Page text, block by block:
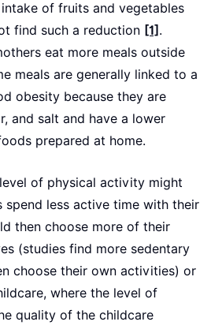
intake of fruits and vegetables
find such a reduction [1] .
eat more meals outside
meals are generally linked to a
obesity because they are
and salt and have a lower
prepared at home.
of physical activity might
spend less active time with their
then choose more of their
(studies find more sedentary
choose their own activities) or
where the level of
quality of the childcare